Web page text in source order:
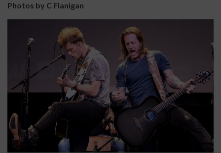
Photos by C Flanigan